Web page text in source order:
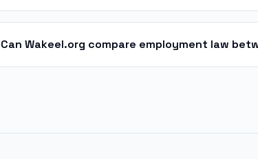
Can Wakeel.org compare employment law